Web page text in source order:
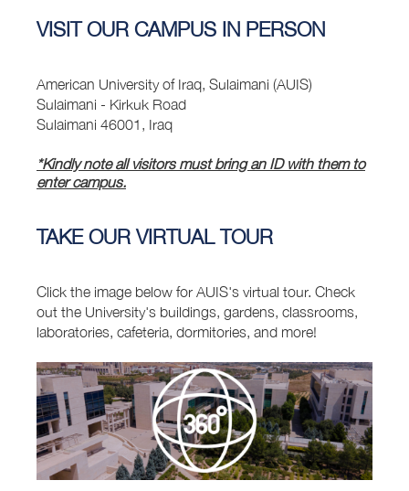
VISIT OUR CAMPUS IN PERSON
American University of Iraq, Sulaimani (AUIS)
Sulaimani - Kirkuk Road
Sulaimani 46001, Iraq
*Kindly note all visitors must bring an ID with them to
enter campus.
TAKE OUR VIRTUAL TOUR
Click the image below for AUIS's virtual tour. Check
out the University's buildings, gardens, classrooms,
laboratories, cafeteria, dormitories, and more!